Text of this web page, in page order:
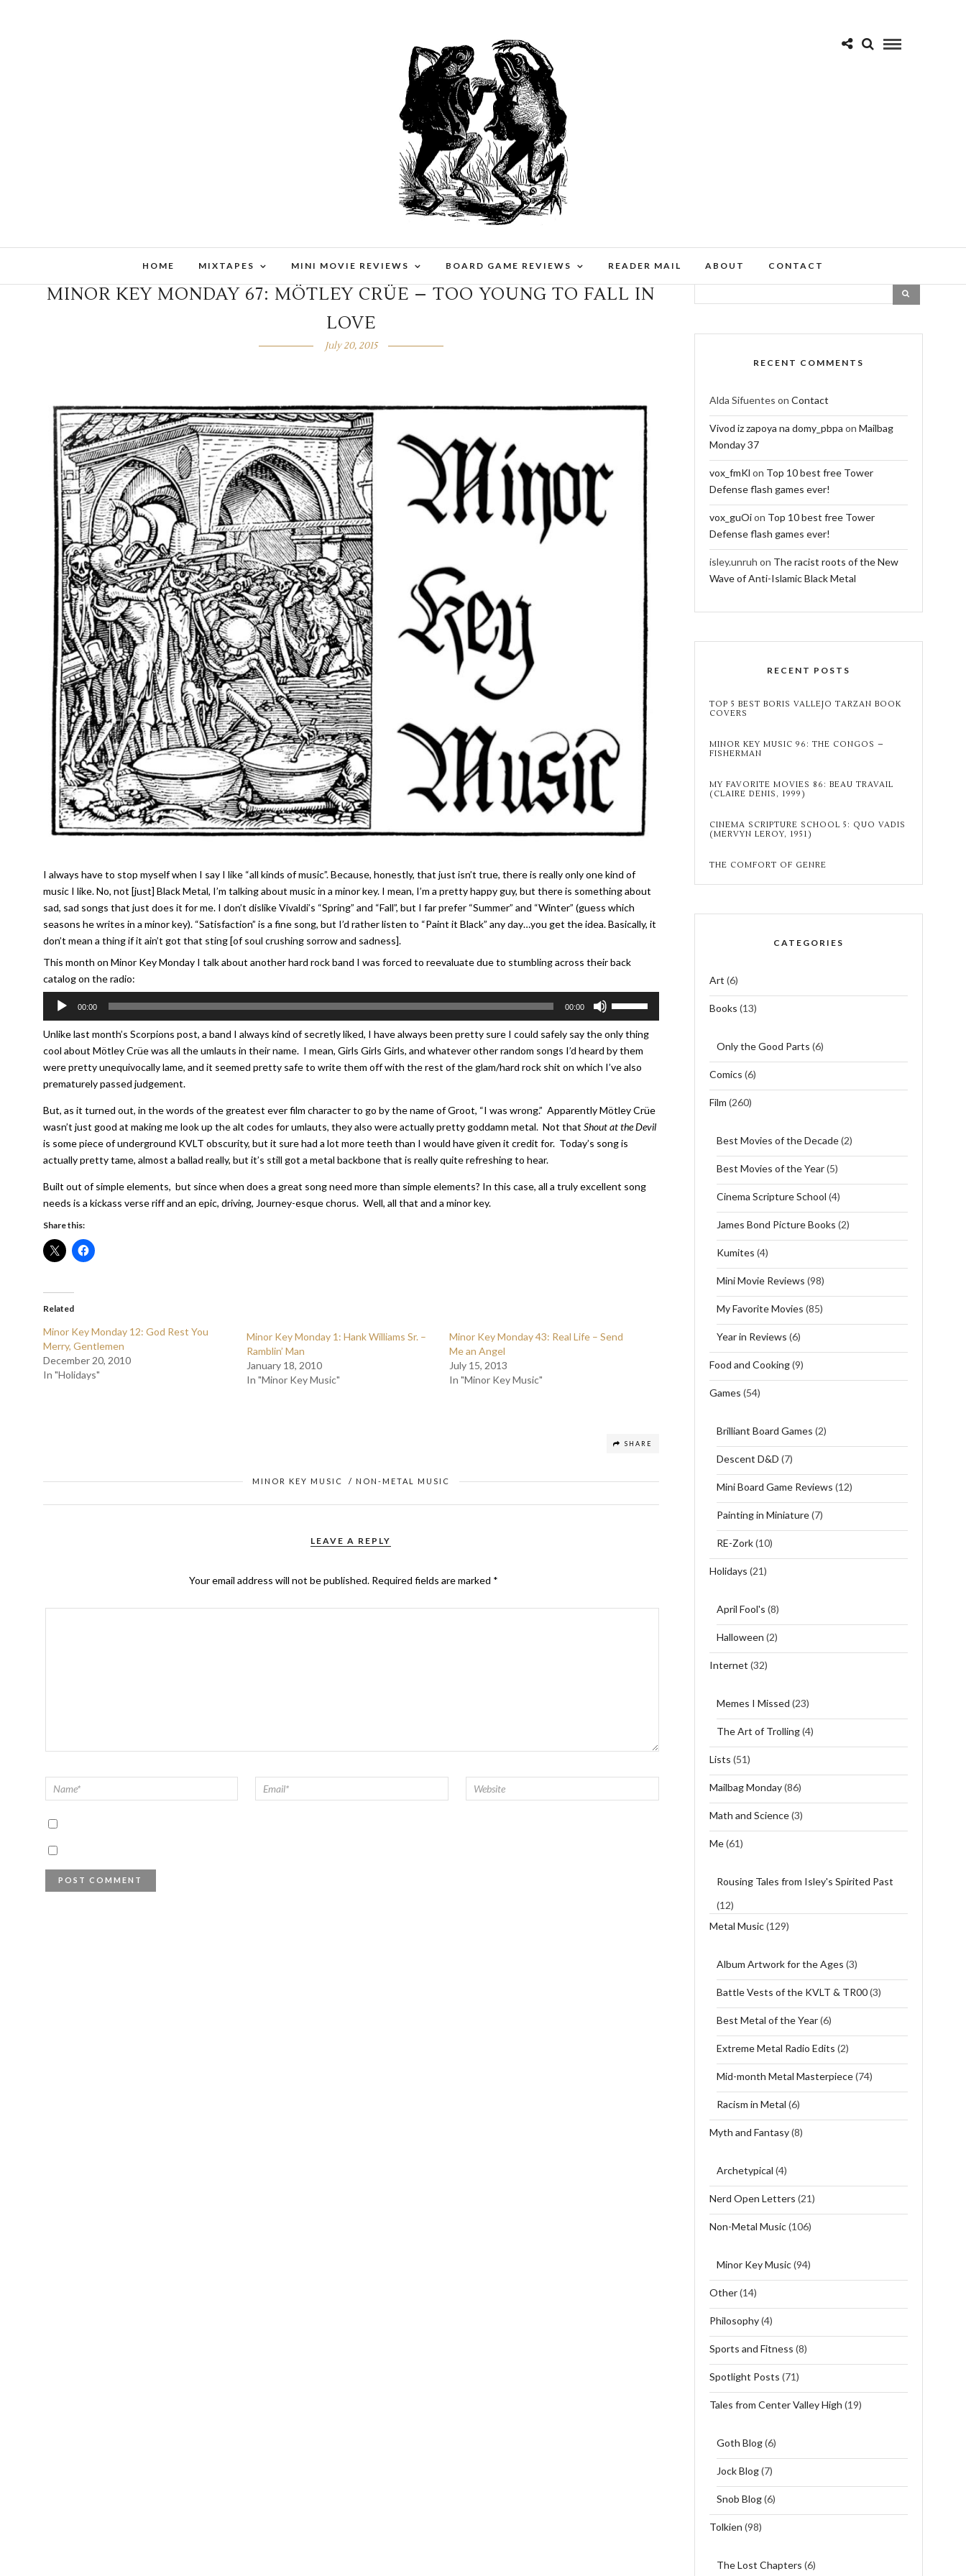
HOME MIXTAPES MINI MOVIE REVIEWS BOARD GAME REVIEWS READER MAIL ABOUT CONTACT
MINOR KEY MONDAY 67: MÖTLEY CRÜE – TOO YOUNG TO FALL IN
LOVE
July 20, 2015
I always have to stop myself when I say I like “all kinds of music”. Because, honestly, that just isn’t true, there is really only one kind of
music I like. No, not [just] Black Metal, I’m talking about music in a minor key. I mean, I’m a pretty happy guy, but there is something about
sad, sad songs that just does it for me. I don’t dislike Vivaldi’s “Spring” and “Fall”, but I far prefer “Summer” and “Winter” (guess which
seasons he writes in a minor key). “Satisfaction” is a fine song, but I’d rather listen to “Paint it Black” any day…you get the idea. Basically, it
don’t mean a thing if it ain’t got that sting [of soul crushing sorrow and sadness].
This month on Minor Key Monday I talk about another hard rock band I was forced to reevaluate due to stumbling across their back
catalog on the radio:
Audio
00:00 00:00
Arrow
keys
to
decrease
volume.
Unlike last month’s Scorpions post, a band I always kind of secretly liked, I have always been pretty sure I could safely say the only thing
cool about Mötley Crüe was all the umlauts in their name. I mean, Girls Girls Girls, and whatever other random songs I’d heard by them
were pretty unequivocally lame, and it seemed pretty safe to write them off with the rest of the glam/hard rock shit on which I’ve also
prematurely passed judgement.
But, as it turned out, in the words of the greatest ever film character to go by the name of Groot, “I was wrong.” Apparently Mötley Crüe
wasn’t just good at making me look up the alt codes for umlauts, they also were actually pretty goddamn metal. Not that Shout at the Devil
is some piece of underground KVLT obscurity, but it sure had a lot more teeth than I would have given it credit for. Today’s song is
actually pretty tame, almost a ballad really, but it’s still got a metal backbone that is really quite refreshing to hear.
Built out of simple elements, but since when does a great song need more than simple elements? In this case, all a truly excellent song
needs is a kickass verse riff and an epic, driving, Journey-esque chorus. Well, all that and a minor key.
Share this:
Related
Minor Key Monday 12: God Rest You
Merry, Gentlemen
December 20, 2010
In "Holidays"
Minor Key Monday 1: Hank Williams Sr. –
Ramblin’ Man
January 18, 2010
In "Minor Key Music"
Minor Key Monday 43: Real Life – Send
Me an Angel
July 15, 2013
In "Minor Key Music"
SHARE
MINOR KEY MUSIC / NON-METAL MUSIC
LEAVE A REPLY
Your email address will not be published. Required fields are marked *
RECENT COMMENTS
Alda Sifuentes on Contact
Vivod iz zapoya na domy_pbpa on Mailbag
Monday 37
vox_fmKl on Top 10 best free Tower
Defense flash games ever!
vox_guOion Top 10 best free Tower
Defense flash games ever!
isley.unruh on The racist roots of the New
Wave of Anti-Islamic Black Metal
RECENT POSTS
TOP 5 BEST BORIS VALLEJO TARZAN BOOK
COVERS
MINOR KEY MUSIC 96: THE CONGOS –
FISHERMAN
MY FAVORITE MOVIES 86: BEAU TRAVAIL
(CLAIRE DENIS, 1999)
CINEMA SCRIPTURE SCHOOL 5: QUO VADIS
(MERVYN LEROY, 1951)
THE COMFORT OF GENRE
CATEGORIES
Art (6)
Books (13)
Only the Good Parts (6)
Comics (6)
Film (260)
Best Movies of the Decade(2)
Best Movies of the Year(5)
Cinema Scripture School (4)
James Bond Picture Books (2)
Kumites (4)
Mini Movie Reviews (98)
My Favorite Movies (85)
Year in Reviews (6)
Food and Cooking(9)
Games (54)
Brilliant Board Games (2)
Descent D&D (7)
Mini Board Game Reviews (12)
Painting in Miniature(7)
RE-Zork(10)
Holidays (21)
April Fool's (8)
Halloween (2)
Internet (32)
Memes I Missed (23)
The Art of Trolling(4)
Lists (51)
Mailbag Monday(86)
Math and Science(3)
Me(61)
Rousing Tales from Isley's Spirited Past
(12)
Metal Music(129)
Album Artwork for the Ages (3)
Battle Vests of the KVLT & TR00(3)
Best Metal of the Year(6)
Extreme Metal Radio Edits (2)
Mid-month Metal Masterpiece(74)
Racism in Metal (6)
Myth and Fantasy(8)
Archetypical (4)
Nerd Open Letters (21)
Non-Metal Music(106)
Minor Key Music(94)
Other(14)
Philosophy(4)
Sports and Fitness (8)
Spotlight Posts (71)
Tales from Center Valley High (19)
Goth Blog(6)
Jock Blog(7)
Snob Blog(6)
Tolkien (98)
The Lost Chapters (6)